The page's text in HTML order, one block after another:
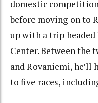
domestic
before moving on to
up with a trip
Center. Between the
and Rovaniemi,
to five races,